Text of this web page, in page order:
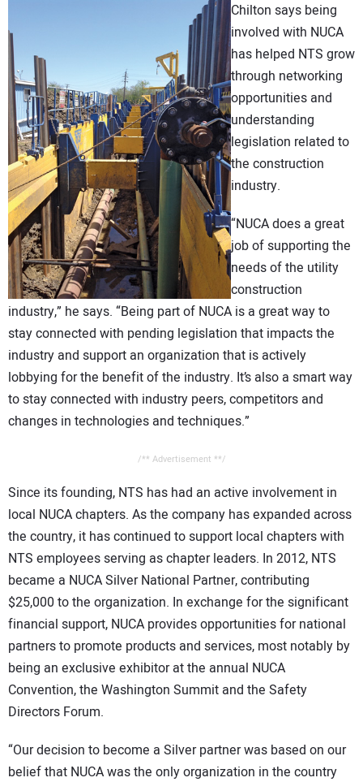
Chilton says being
involved with NUCA
has helped NTS grow
through networking
opportunities and
understanding
legislation related to
the construction
industry.
“NUCA does a great
job of supporting the
needs of the utility
construction
industry,” he says. “Being part of NUCA is a great way to
stay connected with pending legislation that impacts the
industry and support an organization that is actively
lobbying for the benefit of the industry. It’s also a smart way
to stay connected with industry peers, competitors and
changes in technologies and techniques.”
/** Advertisement **/
Since its founding, NTS has had an active involvement in
local NUCA chapters. As the company has expanded across
the country, it has continued to support local chapters with
NTS employees serving as chapter leaders. In 2012, NTS
became a NUCA Silver National Partner, contributing
$25,000 to the organization. In exchange for the significant
financial support, NUCA provides opportunities for national
partners to promote products and services, most notably by
being an exclusive exhibitor at the annual NUCA
Convention, the Washington Summit and the Safety
Directors Forum.
“Our decision to become a Silver partner was based on our
belief that NUCA was the only organization in the country